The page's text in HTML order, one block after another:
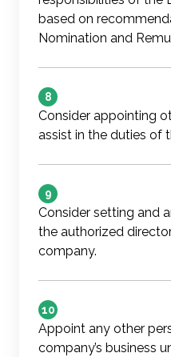
based on
Nomination and
8
Consider appointing
assist in the duties of
9
Consider setting and
the authorized
company.
10
Appoint any other
company’s business